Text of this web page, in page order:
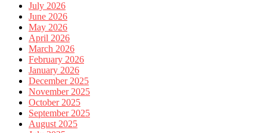
July 2026
June 2026
May 2026
April 2026
March 2026
February 2026
January 2026
December 2025
November 2025
October 2025
September 2025
August 2025